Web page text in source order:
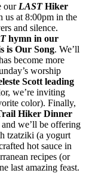
our LASTHiker
us at 8:00pm in the
and silence.
hymn in our
is Our Song. We’ll
become more
worship
Scott leading
we’re inviting
color). Finally,
Hiker Dinner
and we’ll be offering
tzatziki (a yogurt
hot sauce in
recipes (or
last amazing feast.